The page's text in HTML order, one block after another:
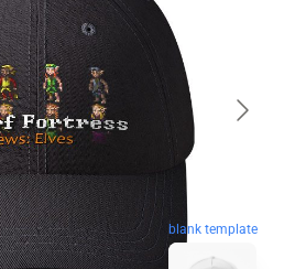
blank template